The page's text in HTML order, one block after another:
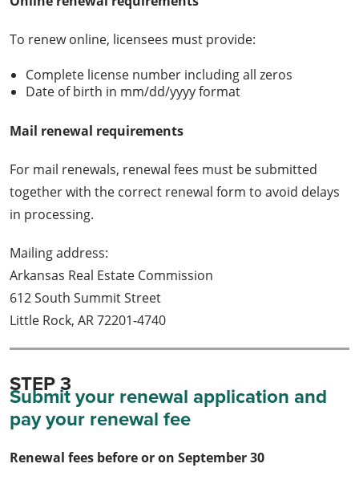
To renew online, licensees must provide:
Complete license number including all zeros
Date of birth in mm/dd/yyyy format
Mail renewal requirements
For mail renewals, renewal fees must be submitted
together with the correct renewal form to avoid delays
in processing.
Mailing address:
Arkansas Real Estate Commission
612 South Summit Street
Little Rock, AR 72201-4740
STEP 3
Submit your renewal application and
pay your renewal fee
Renewal fees before or on September 30